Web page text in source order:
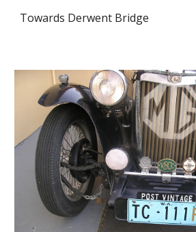
Towards Derwent Bridge